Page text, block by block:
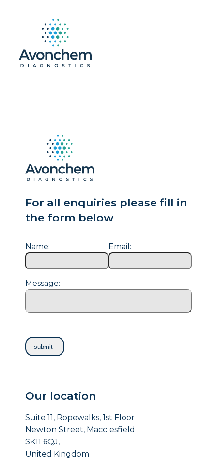
For all enquiries please fill in
the form below
Name: Email:
Message:
Our location
Suite 11, Ropewalks, 1st Floor
Newton Street, Macclesfield
SK11 6QJ,
United Kingdom